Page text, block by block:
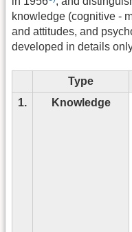
knowledge (cognitive -
and attitudes, and
developed in details
Type
1.
Knowledge